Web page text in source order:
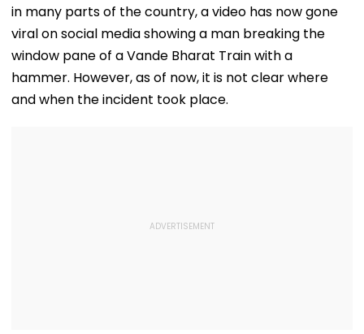
in many parts of the country, a video has now gone
viral on social media showing a man breaking the
window pane of a Vande Bharat Train with a
hammer. However, as of now, it is not clear where
and when the incident took place.